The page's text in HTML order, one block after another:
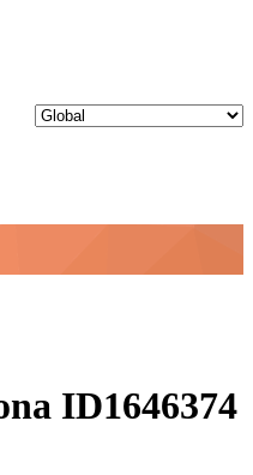
ID1646374